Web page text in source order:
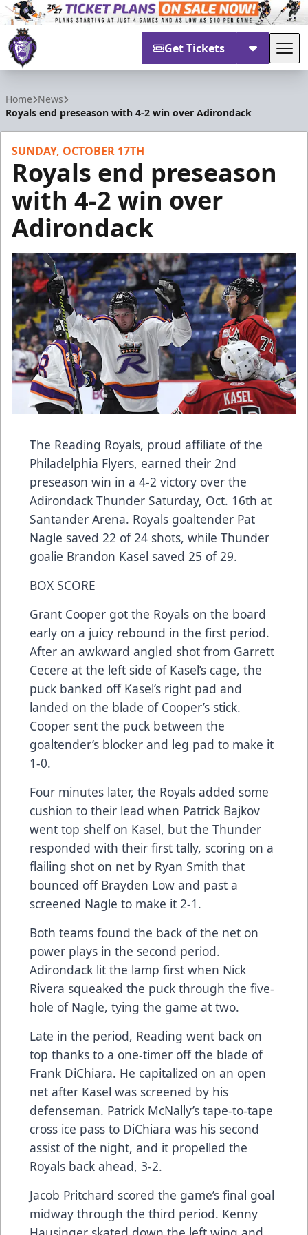
Get Tickets
Home News
Royals end preseason with 4-2 win over Adirondack
SUNDAY, OCTOBER 17TH
Royals end preseason
with 4-2 win over
Adirondack
The Reading Royals, proud affiliate of the
Philadelphia Flyers, earned their 2nd
preseason win in a 4-2 victory over the
Adirondack Thunder Saturday, Oct. 16th at
Santander Arena. Royals goaltender Pat
Nagle saved 22 of 24 shots, while Thunder
goalie Brandon Kasel saved 25 of 29.
BOX SCORE
Grant Cooper got the Royals on the board
early on a juicy rebound in the first period.
After an awkward angled shot from Garrett
Cecere at the left side of Kasel’s cage, the
puck banked off Kasel’s right pad and
landed on the blade of Cooper’s stick.
Cooper sent the puck between the
goaltender’s blocker and leg pad to make it
1-0.
Four minutes later, the Royals added some
cushion to their lead when Patrick Bajkov
went top shelf on Kasel, but the Thunder
responded with their first tally, scoring on a
flailing shot on net by Ryan Smith that
bounced off Brayden Low and past a
screened Nagle to make it 2-1.
Both teams found the back of the net on
power plays in the second period.
Adirondack lit the lamp first when Nick
Rivera squeaked the puck through the five-
hole of Nagle, tying the game at two.
Late in the period, Reading went back on
top thanks to a one-timer off the blade of
Frank DiChiara. He capitalized on an open
net after Kasel was screened by his
defenseman. Patrick McNally’s tape-to-tape
cross ice pass to DiChiara was his second
assist of the night, and it propelled the
Royals back ahead, 3-2.
Jacob Pritchard scored the game’s final goal
midway through the third period. Kenny